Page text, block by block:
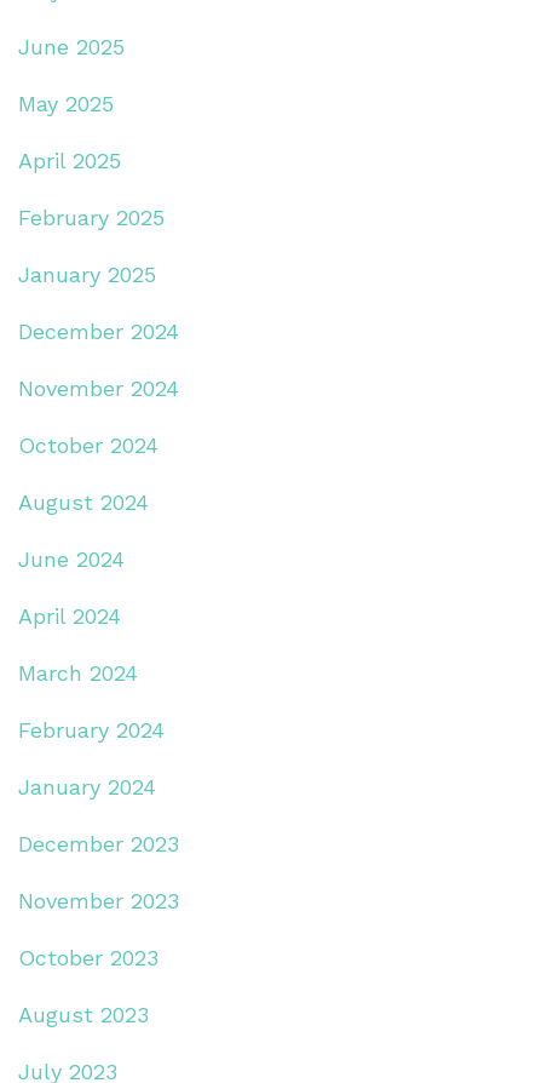
June 2025
May 2025
April 2025
February 2025
January 2025
December 2024
November 2024
October 2024
August 2024
June 2024
April 2024
March 2024
February 2024
January 2024
December 2023
November 2023
October 2023
August 2023
July 2023